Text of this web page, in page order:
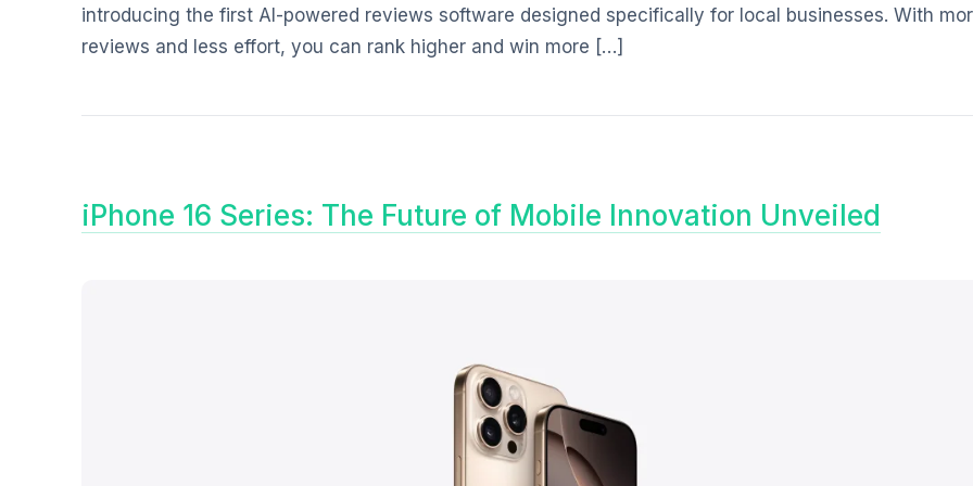
introducing the first AI-powered reviews software designed specifically for local businesses. With
reviews and less effort, you can rank higher and win more […]
iPhone 16 Series: The Future of Mobile Innovation Unveiled